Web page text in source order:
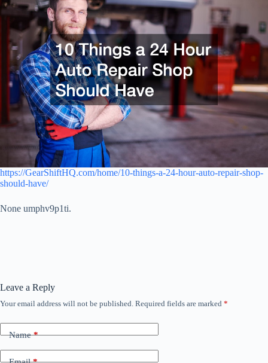
https://GearShiftHQ.com/home/10-things-a-24-hour-auto-repair-shop-
should-have/
None umphv9p1ti.
Leave a Reply
Your email address will not be published. Required fields are marked *
Name*